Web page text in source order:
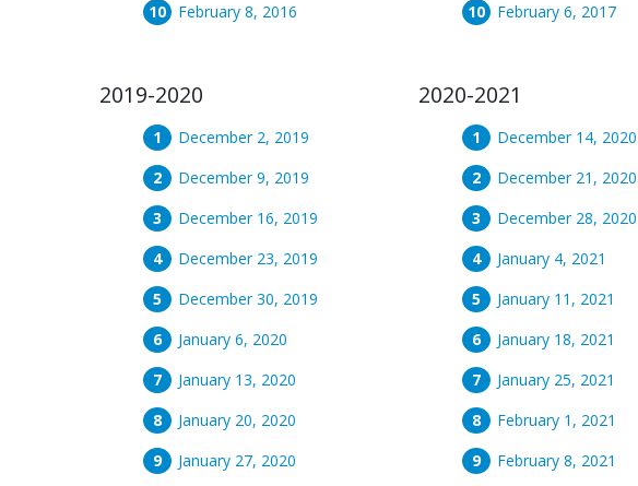
February 8, 2016
February 6, 2017
2019-2020
December 2, 2019
December 9, 2019
December 16, 2019
December 23, 2019
December 30, 2019
January 6, 2020
January 13, 2020
January 20, 2020
January 27, 2020
2020-2021
December 14, 2020
December 21, 2020
December 28, 2020
January 4, 2021
January 11, 2021
January 18, 2021
January 25, 2021
February 1, 2021
February 8, 2021